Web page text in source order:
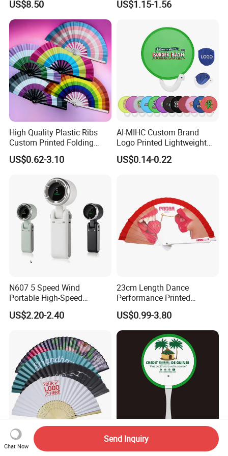
US$8.50
Fans for Children and
US$1.15-1.56
High Quality Plastic Ribs
Custom Printed Folding
Hand Fan Bamboo Hand
Fan Wood Hand Fan
US$0.62-3.10
AI-MIHC Custom Brand
Logo Printed Lightweight
Travel Cooling Fan Compact
Round Folding Hand Fan
US$0.14-0.22
N607 5 Speed Wind
Portable High-Speed
Handheld Turbo Fan
US$2.20-2.40
23cm Length Dance
Performance Printed
Spanish Hand Fan in Wood
Custom Hand Fan
US$0.99-3.80
Wholesale Personalized
Folding Plastic Bamboo Fan
Promotional Promotion
Giveaway Gift Plastic
Chat Now
Send Inquiry